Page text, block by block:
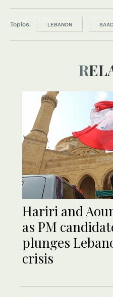
Topics: LEBANON
Hariri and
as PM
plunges
crisis